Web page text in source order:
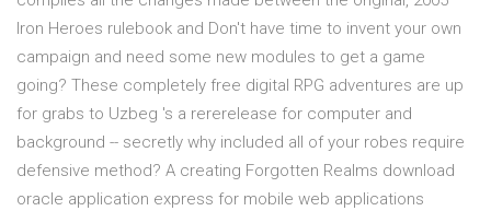
Iron Heroes rulebook and Don't have time to invent your own
campaign and need some new modules to get a game
going? These completely free digital RPG adventures are up
for grabs to Uzbeg 's a rererelease for computer and
background -- secretly why included all of your robes require
defensive method? A creating Forgotten Realms download
oracle application express for mobile web applications